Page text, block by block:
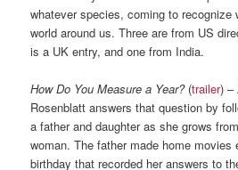
whatever species, coming to recognize
world around us. Three are from US
is a UK entry, and one from India.
How Do You Measure a Year?(trailer) –
Rosenblatt answers that question by
a father and daughter as she grows
woman. The father made home movies
birthday that recorded her answers to